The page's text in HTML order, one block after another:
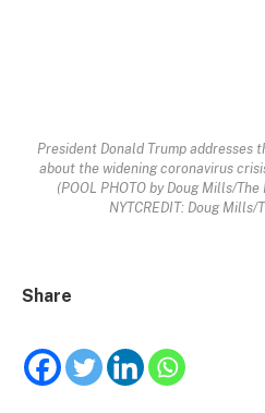
President Donald Trump addresses
about the widening coronavirus
(POOL PHOTO by Doug Mills/The
NYTCREDIT: Doug Mills/
Share